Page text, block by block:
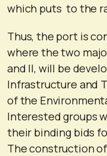
which puts to the
Thus, the port is
where the two
and II, will be
Infrastructure and
of the
Interested groups
their binding bids
The construction